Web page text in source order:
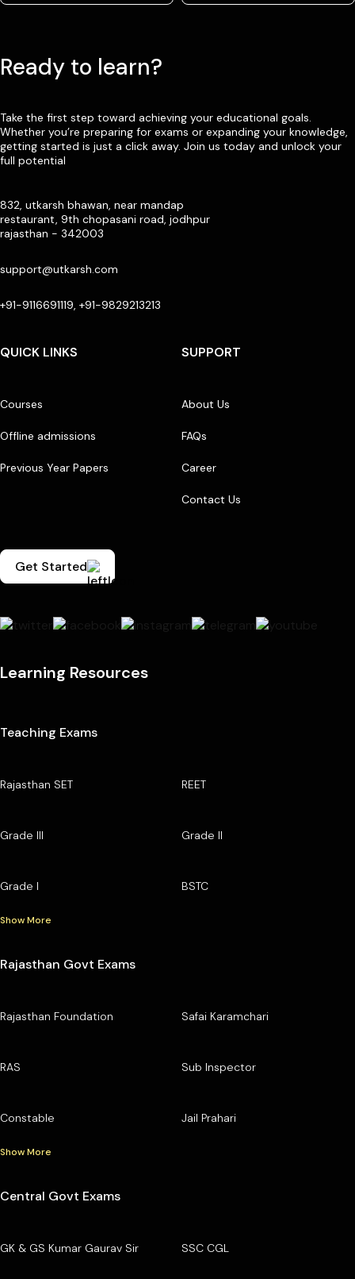
Ready to learn?
Take the first step toward achieving your educational goals.
Whether you’re preparing for exams or expanding your knowledge,
getting started is just a click away. Join us today and unlock your
full potential
832, utkarsh bhawan, near mandap
restaurant, 9th chopasani road, jodhpur
rajasthan - 342003
support@utkarsh.com
+91-9116691119, +91-9829213213
QUICK LINKS
Courses
Offline admissions
Previous Year Papers
SUPPORT
About Us
FAQs
Career
Contact Us
Get Started
Learning Resources
Teaching Exams
Rajasthan SET REET
Grade III Grade II
Grade I BSTC
Show More
Rajasthan Govt Exams
Rajasthan Foundation Safai Karamchari
RAS Sub Inspector
Constable Jail Prahari
Show More
Central Govt Exams
GK & GS Kumar Gaurav Sir SSC CGL